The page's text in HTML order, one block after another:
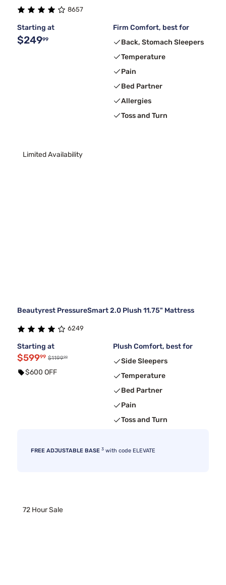
8657
Starting at
$24999
Firm Comfort, best for
Back, Stomach Sleepers
Temperature
Pain
Bed Partner
Allergies
Toss and Turn
Limited Availability
Beautyrest PressureSmart 2.0 Plush 11.75" Mattress
6249
Starting at
$59999 $119999
$600 OFF
Plush Comfort, best for
Side Sleepers
Temperature
Bed Partner
Pain
Toss and Turn
FREE ADJUSTABLE BASE 3 with code ELEVATE
72 Hour Sale